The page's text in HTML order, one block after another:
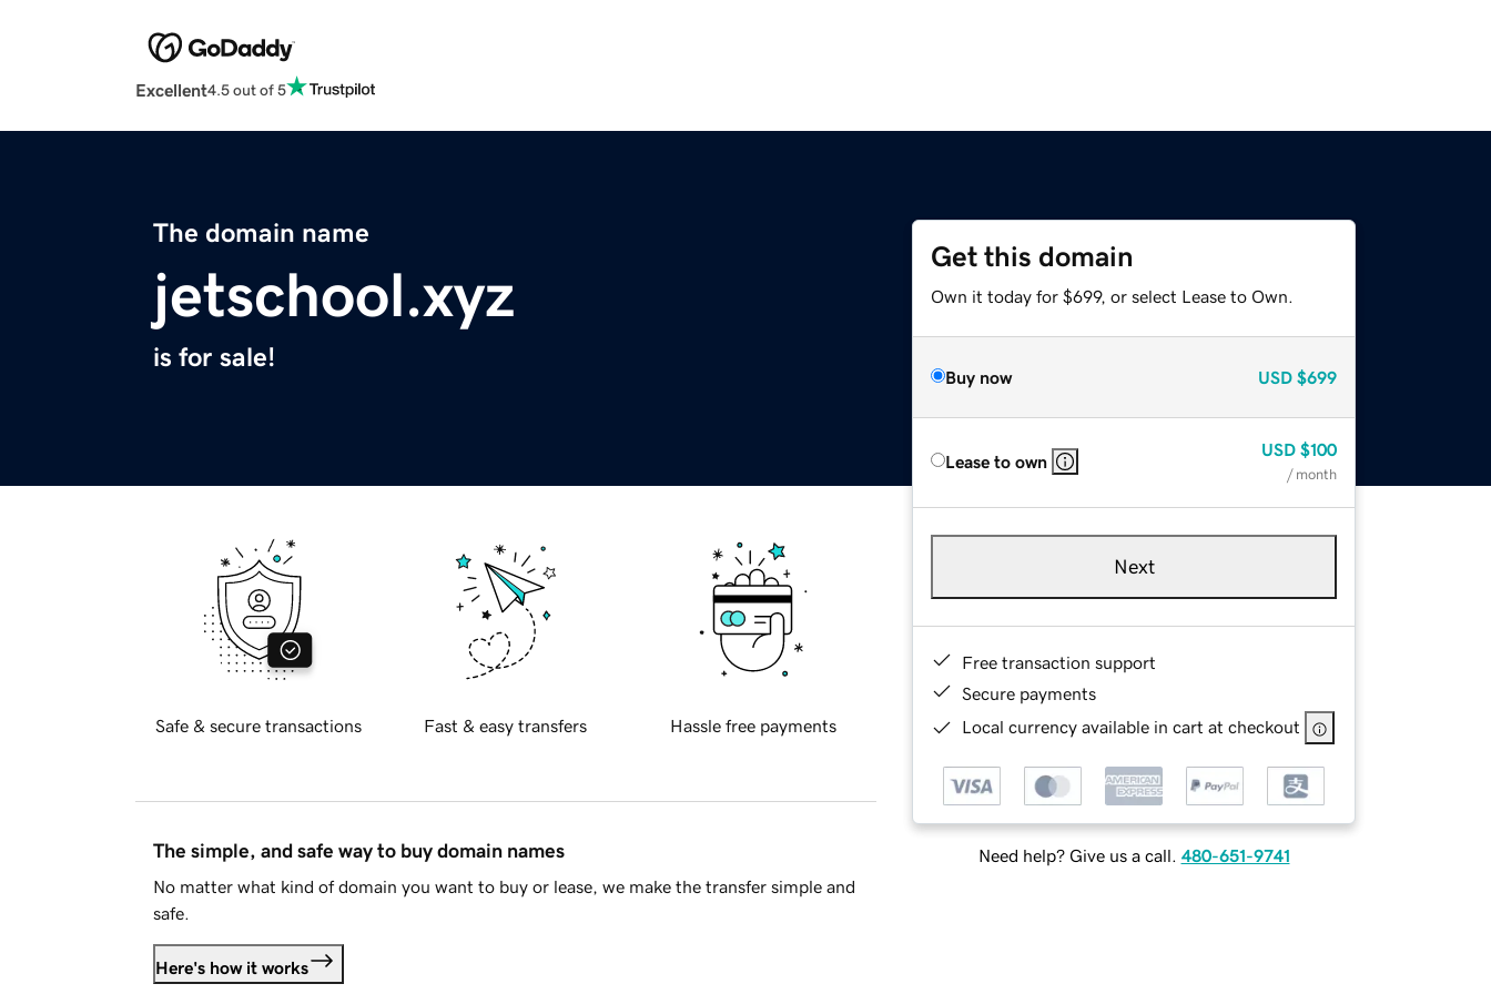
Excellent4.5 out of 5
The domain name
jetschool.xyz
is for sale!
Get this domain
Own it today for $699, or select Lease to Own.
Buy now USD $699
Lease to own
USD $100
/ month
Next
Free transaction support
Secure payments
Local currency available in cart at checkout
Need help? Give us a call. 480-651-9741
Safe & secure transactions Fast & easy transfers Hassle free payments
The simple, and safe way to buy domain names
No matter what kind of domain you want to buy or lease, we make the transfer simple and
safe.
Here's how it works